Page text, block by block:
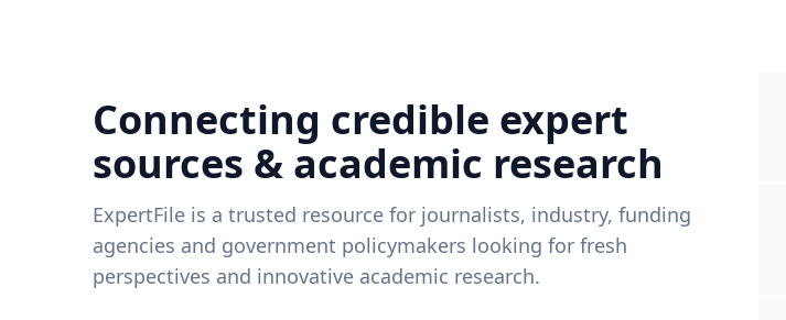
Connecting credible expert
sources & academic research
ExpertFile is a trusted resource for journalists, industry, funding
agencies and government policymakers looking for fresh
perspectives and innovative academic research.